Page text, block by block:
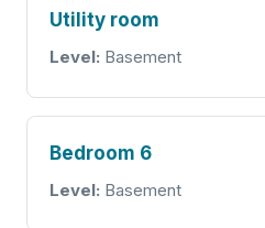
Utility room
Level: Basement
Bedroom 6
Level: Basement